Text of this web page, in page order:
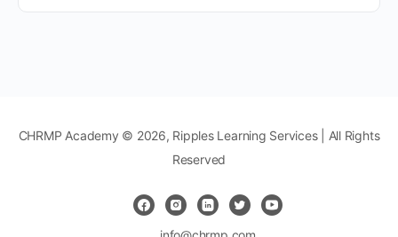
CHRMP Academy © 2026, Ripples Learning Services | All Rights
Reserved